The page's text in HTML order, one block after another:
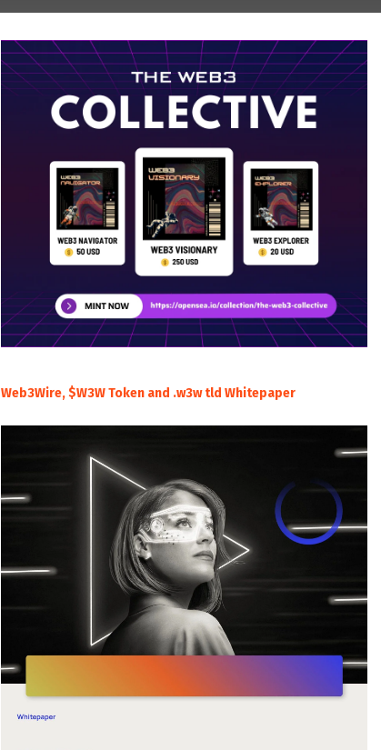
Web3Wire, $W3W Token and .w3w tld Whitepaper